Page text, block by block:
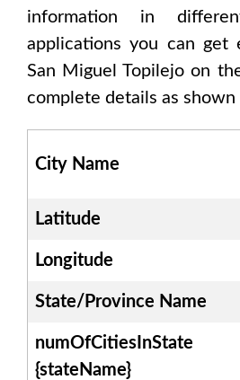
information in
applications you can get
San Miguel Topilejo on
complete details as
City Name
Latitude
Longitude
State/Province Name
numOfCitiesInState
{stateName}